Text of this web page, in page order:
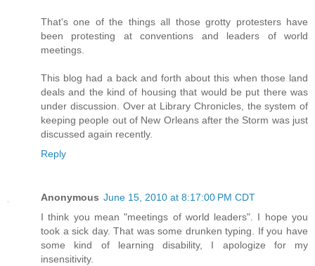
That's one of the things all those grotty protesters have
been protesting at conventions and leaders of world
meetings.
This blog had a back and forth about this when those land
deals and the kind of housing that would be put there was
under discussion. Over at Library Chronicles, the system of
keeping people out of New Orleans after the Storm was just
discussed again recently.
Reply
Anonymous June 15, 2010 at 8:17:00 PM CDT
I think you mean "meetings of world leaders". I hope you
took a sick day. That was some drunken typing. If you have
some kind of learning disability, I apologize for my
insensitivity.